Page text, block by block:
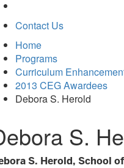
Contact Us
Home
Programs
Curriculum
2013 CEG Awardees
Debora S. Herold
S.
S. Herold, School